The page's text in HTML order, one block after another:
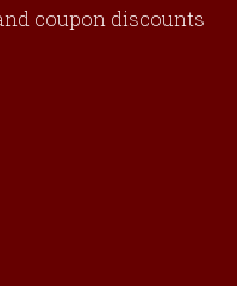
coupon discounts